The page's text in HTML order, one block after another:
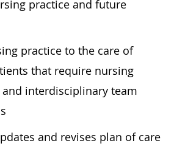
practice and future
practice to the care of
that require nursing
and interdisciplinary team
and revises plan of care